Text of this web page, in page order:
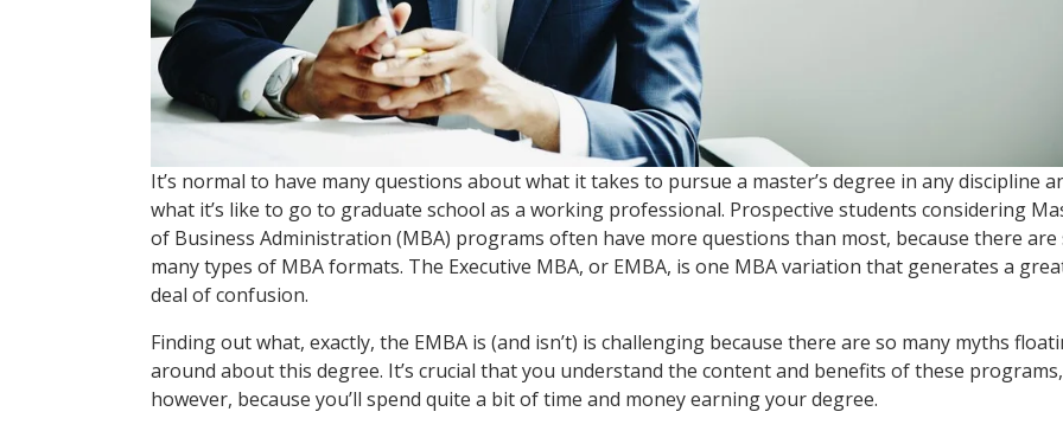
It’s normal to have many questions about what it takes to pursue a master’s degree in any discipline
what it’s like to go to graduate school as a working professional. Prospective students considering
of Business Administration (MBA) programs often have more questions than most, because there are
many types of MBA formats. The Executive MBA, or EMBA, is one MBA variation that generates a
deal of confusion.
Finding out what, exactly, the EMBA is (and isn’t) is challenging because there are so many myths
around about this degree. It’s crucial that you understand the content and benefits of these programs,
however, because you’ll spend quite a bit of time and money earning your degree.